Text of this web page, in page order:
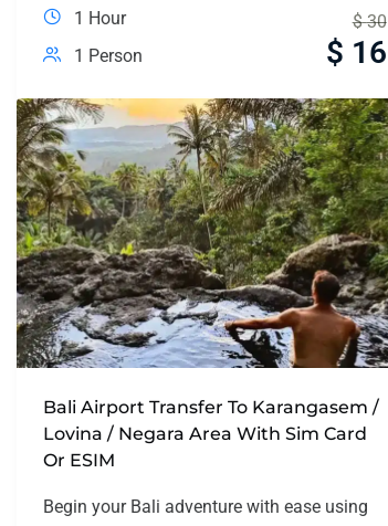
1 Hour
1 Person
$ 30
$ 16
Bali Airport Transfer To Karangasem /
Lovina / Negara Area With Sim Card
Or ESIM
Begin your Bali adventure with ease using